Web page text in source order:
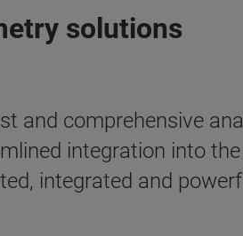
solutions
and comprehensive
integration into
integrated and